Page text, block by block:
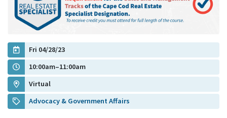
Fri 04/28/23
10:00am–11:00am
Virtual
Advocacy & Government Affairs